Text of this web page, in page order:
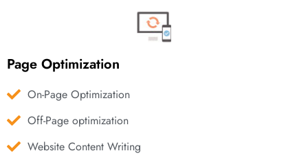
Page Optimization
On-Page Optimization
Off-Page optimization
Website Content Writing